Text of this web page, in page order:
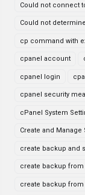
Could not connect
Could not
cp command with
cpanel account
cpanel login
cpanel security
cPanel System
Create and
create backup and
create backup
create backup